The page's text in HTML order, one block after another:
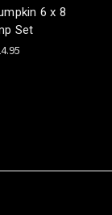
6 x 8
Set